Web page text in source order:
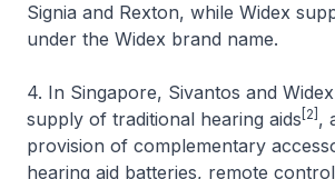
Signia and Rexton, while Widex
under the Widex brand name.
4. In Singapore, Sivantos and
supply of traditional hearing aids [2] ,
provision of complementary
hearing aid batteries, remote